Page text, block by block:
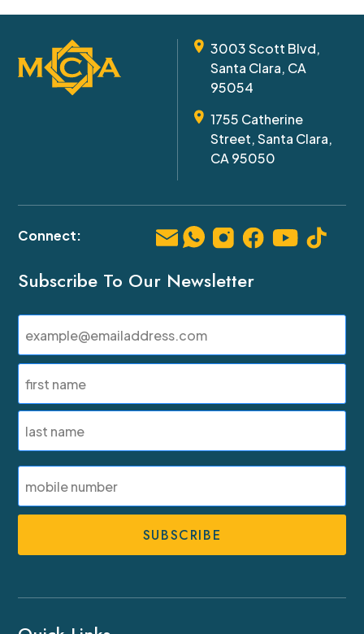
3003 Scott Blvd,
Santa Clara, CA
95054
1755 Catherine
Street, Santa Clara,
CA 95050
Subscribe To Our Newsletter
(Required)
(Required)
First
Last
Phone
Number